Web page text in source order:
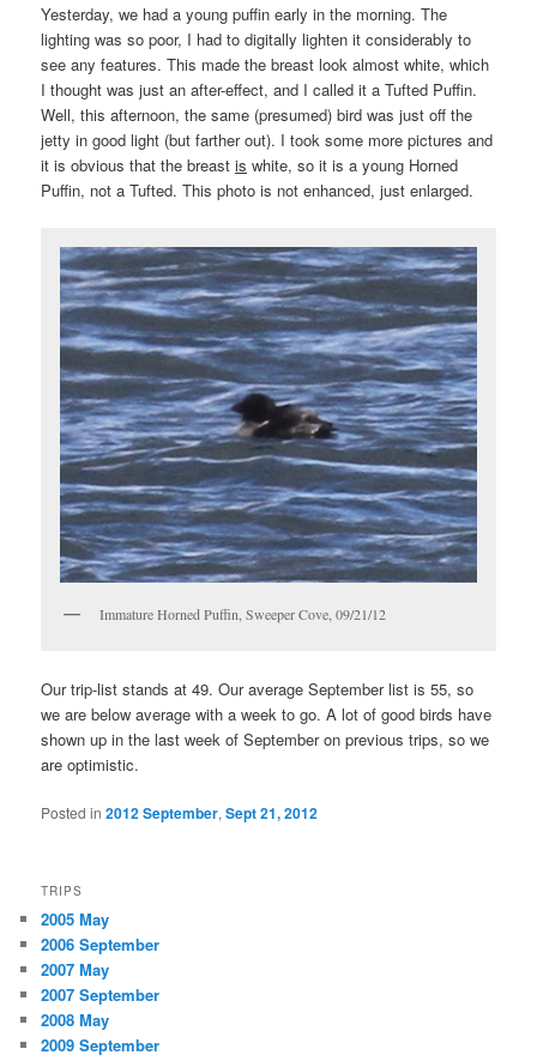
Yesterday, we had a young puffin early in the morning. The
lighting was so poor, I had to digitally lighten it considerably to
see any features. This made the breast look almost white, which
I thought was just an after-effect, and I called it a Tufted Puffin.
Well, this afternoon, the same (presumed) bird was just off the
jetty in good light (but farther out). I took some more pictures and
it is obvious that the breastis white, so it is a young Horned
Puffin, not a Tufted. This photo is not enhanced, just enlarged.
Immature Horned Puffin, Sweeper Cove, 09/21/12
Our trip-list stands at 49. Our average September list is 55, so
we are below average with a week to go. A lot of good birds have
shown up in the last week of September on previous trips, so we
are optimistic.
Posted in 2012 September,Sept 21, 2012
TRIPS
2005 May
2006 September
2007 May
2007 September
2008 May
2009 September